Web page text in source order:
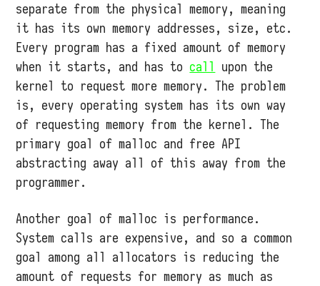
separate from the physical memory, meaning
it has its own memory addresses, size, etc.
Every program has a fixed amount of memory
when it starts, and has to call upon the
kernel to request more memory. The problem
is, every operating system has its own way
of requesting memory from the kernel. The
primary goal of malloc and free API
abstracting away all of this away from the
programmer.
Another goal of malloc is performance.
System calls are expensive, and so a common
goal among all allocators is reducing the
amount of requests for memory as much as